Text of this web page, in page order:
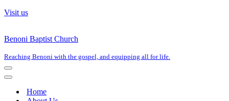
Visit us
Benoni Baptist Church
Reaching Benoni with the gospel, and equipping all for life.
Navigation
Menu
Navigation
Home